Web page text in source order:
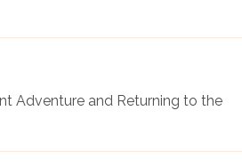
Adventure and Returning to the